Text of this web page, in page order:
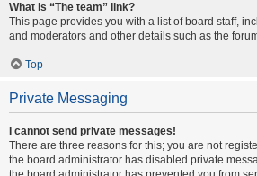
What is “The team” link?
This page provides you with a list of board staff,
and moderators and other details such as the
Top
Private Messaging
I cannot send private messages!
There are three reasons for this; you are not
the board administrator has disabled private